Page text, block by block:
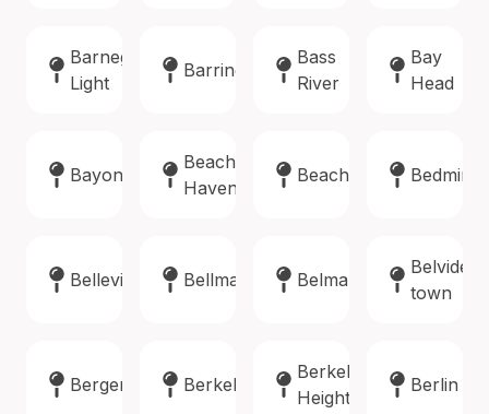
Barnegat
Light
Barrington
Bass
River
Bay
Head
Bayonne
Beach
Haven
Beachwood
Belleville Bellmawr Belmar
Belvidere
town
Bergenfield Berkeley
Berkeley
Heights
Berlin